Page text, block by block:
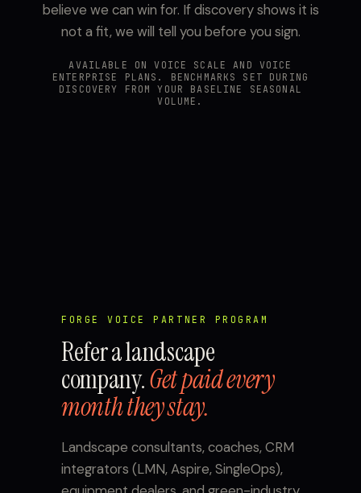
believe we can win for. If discovery shows it is
not a fit, we will tell you before you sign.
AVAILABLE ON VOICE SCALE AND VOICE
ENTERPRISE PLANS. BENCHMARKS SET DURING
DISCOVERY FROM YOUR BASELINE SEASONAL
VOLUME.
FORGE VOICE PARTNER PROGRAM
Refer a landscape
company.Get paid every
month they stay.
Landscape consultants, coaches, CRM
integrators (LMN, Aspire, SingleOps),